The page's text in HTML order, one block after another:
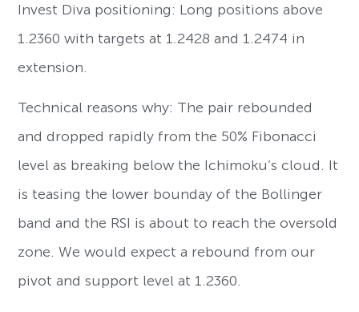
Invest Diva positioning: Long positions above
1.2360 with targets at 1.2428 and 1.2474 in
extension.
Technical reasons why: The pair rebounded
and dropped rapidly from the 50% Fibonacci
level as breaking below the Ichimoku’s cloud. It
is teasing the lower bounday of the Bollinger
band and the RSI is about to reach the oversold
zone. We would expect a rebound from our
pivot and support level at 1.2360.